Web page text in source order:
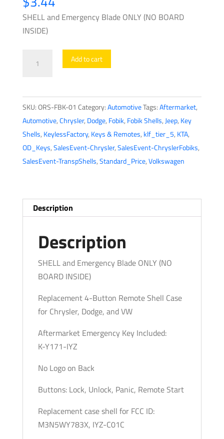
SHELL and Emergency Blade ONLY (NO BOARD
INSIDE)
2019
Dodge
Jeep
VW
4-
Button
Fobik
IYZ-
(AFTERMARKET)
quantity
Add to cart
SKU:ORS-FBK-01 Category:AutomotiveTags:Aftermarket,
Automotive,Chrysler, Dodge, Fobik, Fobik Shells, Jeep, Key
Shells, KeylessFactory, Keys & Remotes, klf_tier_5, KTA,
OD_Keys,SalesEvent-Chrysler,SalesEvent-ChryslerFobiks,
SalesEvent-TranspShells,Standard_Price,Volkswagen
Description
Description
SHELL and Emergency Blade ONLY (NO
BOARD INSIDE)
Replacement 4-Button Remote Shell Case
for Chrysler, Dodge, and VW
Aftermarket Emergency Key Included:
K-Y171-IYZ
No Logo on Back
Buttons: Lock, Unlock, Panic, Remote Start
Replacement case shell for FCC ID:
M3N5WY783X, IYZ-C01C